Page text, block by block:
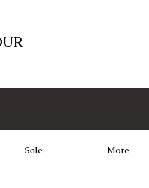
Sale More